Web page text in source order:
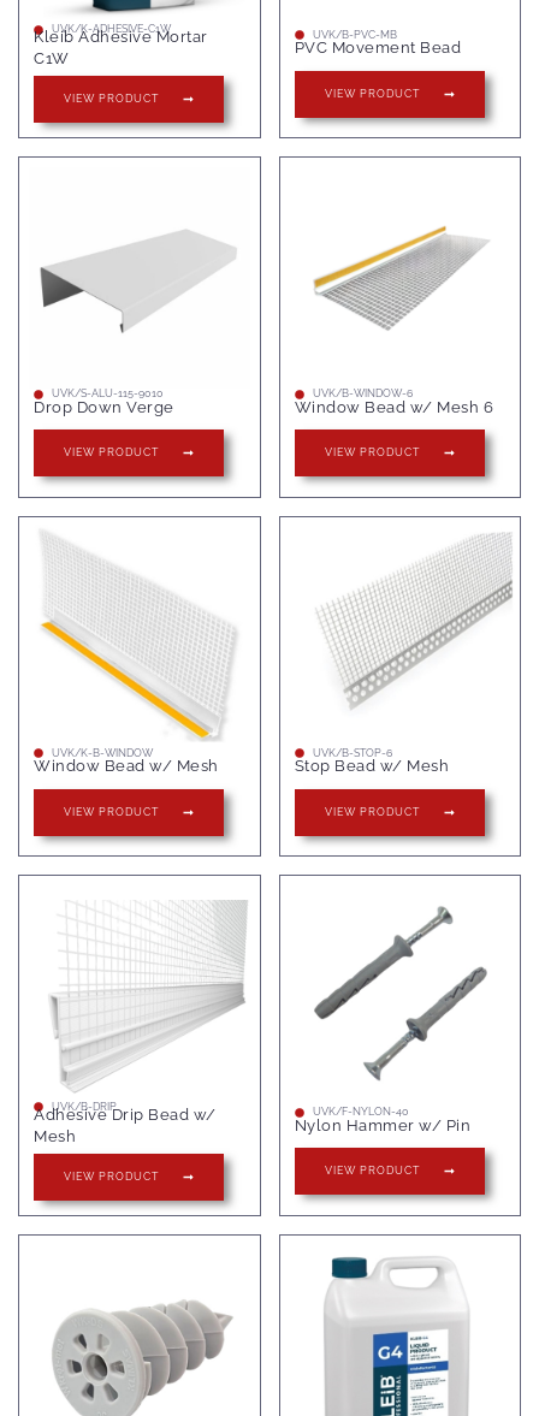
UVK/K-ADHESIVE-C1W
Kleib Adhesive Mortar
C1W
VIEW PRODUCT
UVK/B-PVC-MB
PVC Movement Bead
VIEW PRODUCT
UVK/S-ALU-115-9010
Drop Down Verge
VIEW PRODUCT
UVK/B-WINDOW-6
Window Bead w/ Mesh 6
VIEW PRODUCT
UVK/K-B-WINDOW
Window Bead w/ Mesh
VIEW PRODUCT
UVK/B-STOP-6
Stop Bead w/ Mesh
VIEW PRODUCT
UVK/B-DRIP
Adhesive Drip Bead w/
Mesh
VIEW PRODUCT
UVK/F-NYLON-40
Nylon Hammer w/ Pin
VIEW PRODUCT